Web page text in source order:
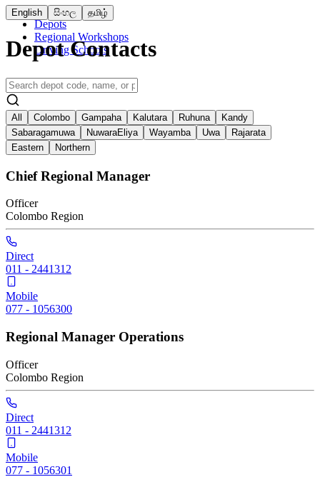
Contact Details
Depots
Regional Workshops
Driving Schools
English සිංහල தமிழ்
Depot Contacts
All Colombo Gampaha Kalutara Ruhuna
Kandy
Sabaragamuwa
NuwaraEliya Wayamba Uwa
Rajarata
Eastern
Northern
Chief Regional Manager
Officer
Colombo Region
Direct
011 - 2441312
Mobile
077 - 1056300
Regional Manager Operations
Officer
Colombo Region
Direct
011 - 2441312
Mobile
077 - 1056301